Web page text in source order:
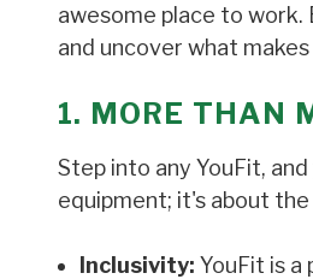
awesome place to work.
and uncover what makes
1. MORE THAN
Step into any YouFit,
equipment; it's about
Inclusivity: YouFit is